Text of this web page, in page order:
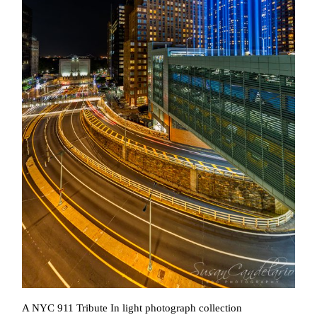
A NYC 911 Tribute In light photograph collection